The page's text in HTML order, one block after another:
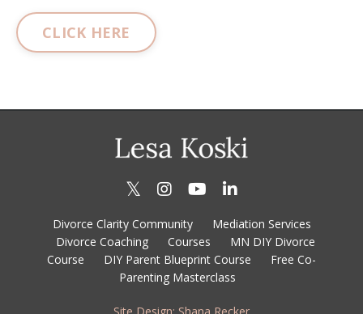
CLICK HERE
Divorce Clarity Community
Mediation Services
Divorce Coaching
Courses
MN DIY Divorce
Course
DIY Parent Blueprint Course
Free Co-
Parenting Masterclass